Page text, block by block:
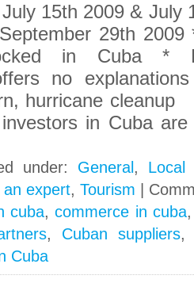
15th 2009 &
29th
in Cuba *
no
hurricane cleanup
in Cuba
under: General , Local
expert, Tourism
cuba,commerce in cuba
, Cuban suppliers
Cuba